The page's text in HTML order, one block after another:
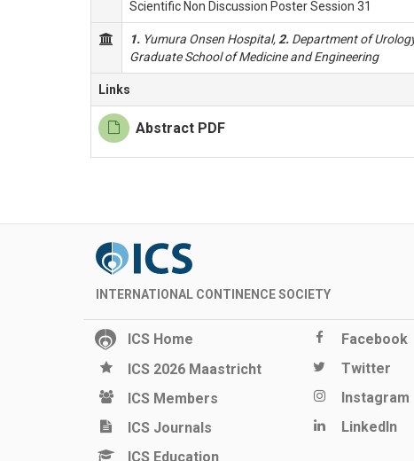
Scientific Non Discussion Poster Session 31
1. Yumura Onsen Hospital, 2. Department of
Graduate School of Medicine and Engineering
Links
Abstract PDF
INTERNATIONAL CONTINENCE SOCIETY
ICS Home
ICS 2026 Maastricht
ICS Members
ICS Journals
ICS Education
Facebook
Twitter
Instagram
LinkedIn